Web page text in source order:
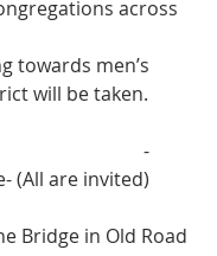
across
towards men’s
will be taken.
(All are invited)
Bridge in Old Road